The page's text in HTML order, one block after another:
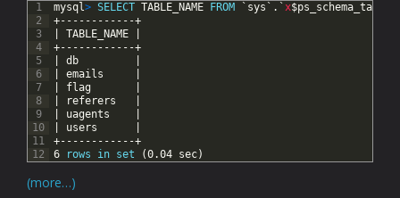
1
2
3
4
5
6
7
8
9
10
11
12
mysql> SELECT TABLE_NAME FROM `sys`.`x
+------------+
TABLE_NAME
+------------+
db
emails
flag
referers
uagents
users
+------------+
6
rows in set (0.04 sec)
(more…)